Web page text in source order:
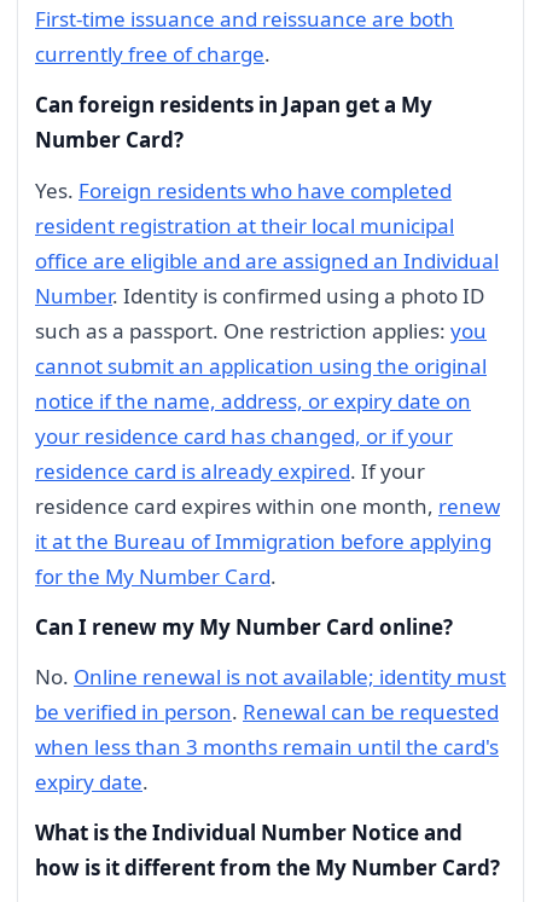
First-time issuance and reissuance are both
currently free of charge.
Can foreign residents in Japan get a My
Number Card?
Yes. Foreign residents who have completed
resident registration at their local municipal
office are eligible and are assigned an Individual
Number. Identity is confirmed using a photo ID
such as a passport. One restriction applies: you
cannot submit an application using the original
notice if the name, address, or expiry date on
your residence card has changed, or if your
residence card is already expired. If your
residence card expires within one month, renew
it at the Bureau of Immigration before applying
for the My Number Card.
Can I renew my My Number Card online?
No. Online renewal is not available; identity must
be verified in person. Renewal can be requested
when less than 3 months remain until the card's
expiry date.
What is the Individual Number Notice and
how is it different from the My Number Card?